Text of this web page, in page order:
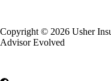
Copyright © 2026 Usher
Advisor Evolved